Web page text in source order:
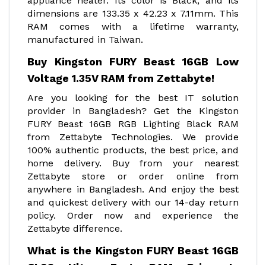
dimensions are 133.35 x 42.23 x 7.11mm. This
RAM comes with a lifetime warranty,
manufactured in Taiwan.
Buy Kingston FURY Beast 16GB Low
Voltage 1.35V RAM from Zettabyte!
Are you looking for the best IT solution
provider in Bangladesh? Get the Kingston
FURY Beast 16GB RGB Lighting Black RAM
from Zettabyte Technologies. We provide
100% authentic products, the best price, and
home delivery. Buy from your nearest
Zettabyte store or order online from
anywhere in Bangladesh. And enjoy the best
and quickest delivery with our 14-day return
policy. Order now and experience the
Zettabyte difference.
What is the Kingston FURY Beast 16GB